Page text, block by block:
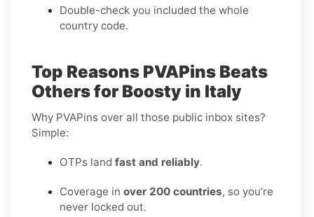
Double-check you included the whole
country code.
Top Reasons PVAPins Beats
Others for Boosty in Italy
Why PVAPins over all those public inbox sites?
Simple:
OTPs land fast and reliably.
Coverage in over 200 countries, so you’re
never locked out.